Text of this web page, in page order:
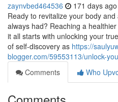
zaynvbed464536 171 days ago
Ready to revitalize your body
always had? Reaching a
it all starts with unlocking your
of self-discovery as https://
blogger.com/59553113/unlock-
Comments
Who